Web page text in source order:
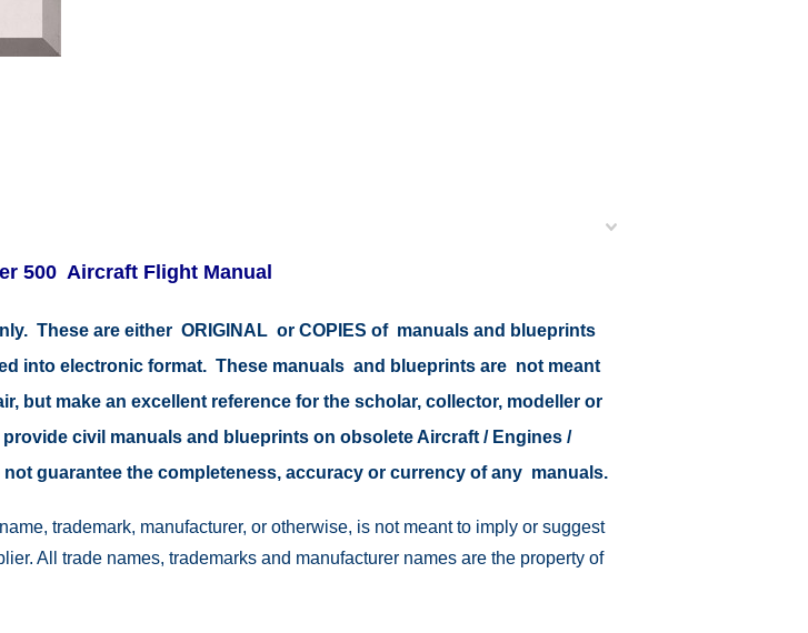
500 Aircraft Flight Manual
These are either ORIGINAL or COPIES of manuals and blueprints
into electronic format. These manuals and blueprints are not meant
but make an excellent reference for the scholar, collector, modeller or
civil manuals and blueprints on obsolete Aircraft / Engines /
guarantee the completeness, accuracy or currency of any manuals.
trademark, manufacturer, or otherwise, is not meant to imply or suggest
All trade names, trademarks and manufacturer names are the property of